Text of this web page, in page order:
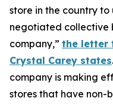
store in the country to
negotiated collective
company,” the letter
Crystal Carey states
company is making
stores that have non-